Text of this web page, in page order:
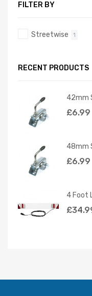
FILTER BY
Streetwise 1
RECENT PRODUCTS
42mm
£6.99
48mm
£6.99
4 Foot
£